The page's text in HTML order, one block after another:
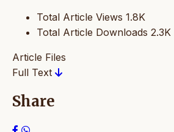
Total Article Views 1.8K
Total Article Downloads 2.3K
Article Files
Full Text
Share